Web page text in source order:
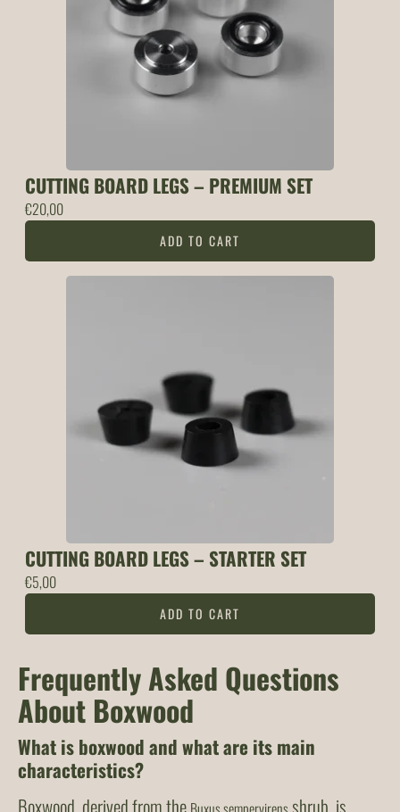
CUTTING BOARD LEGS – PREMIUM SET
20,00
€
ADD TO CART
CUTTING BOARD LEGS – STARTER SET
5,00
€
ADD TO CART
Frequently Asked Questions
About Boxwood
What is boxwood and what are its main
characteristics?